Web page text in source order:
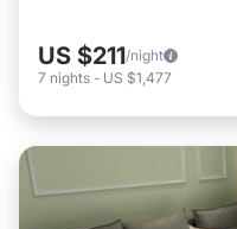
US $211/night
7 nights - US $1,477